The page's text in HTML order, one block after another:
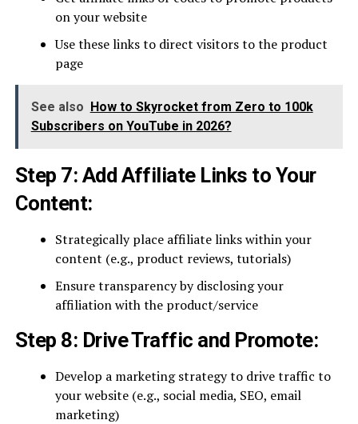
on your website
Use these links to direct visitors to the product
page
See also How to Skyrocket from Zero to 100k
Subscribers on YouTube in 2026?
Step 7: Add Affiliate Links to Your
Content:
Strategically place affiliate links within your
content (e.g., product reviews, tutorials)
Ensure transparency by disclosing your
affiliation with the product/service
Step 8: Drive Traffic and Promote:
Develop a marketing strategy to drive traffic to
your website (e.g., social media, SEO, email
marketing)